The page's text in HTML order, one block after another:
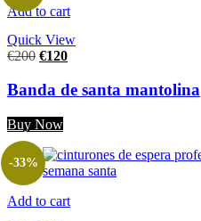
Add to cart
Quick View
€200 €120
Banda de santa mantolina
Buy Now
Add to cart
-33%